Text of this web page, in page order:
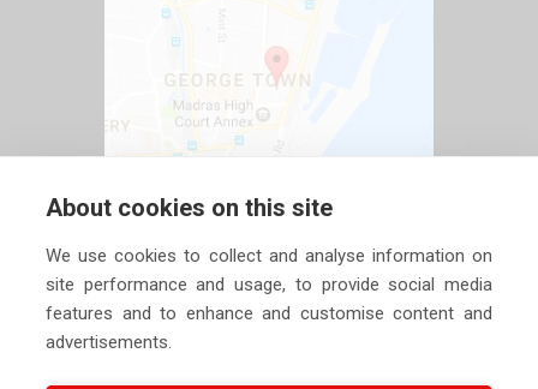
About cookies on this site
We use cookies to collect and analyse information on
site performance and usage, to provide social media
features and to enhance and customise content and
advertisements.